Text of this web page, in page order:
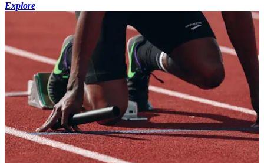
Explore